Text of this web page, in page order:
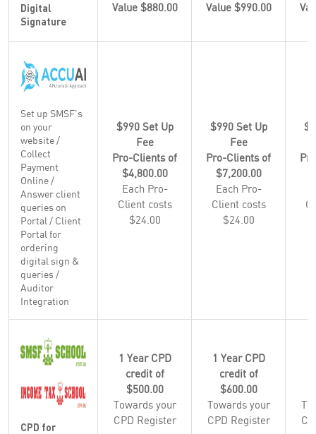
Digital
Signature
Value $880.00
Value $990.00
Set up SMSF's
on your
website /
Collect
Payment
Online /
Answer client
queries on
Portal / Client
Portal for
ordering
digital sign &
queries /
Auditor
Integration
$990 Set Up
Fee
Pro-Clients of
$4,800.00
Each Pro-
Client costs
$24.00
$990 Set Up
Fee
Pro-Clients of
$7,200.00
Each Pro-
Client costs
$24.00
CPD for
1 Year CPD
credit of
$500.00
Towards your
CPD Register
1 Year CPD
credit of
$600.00
Towards your
CPD Register